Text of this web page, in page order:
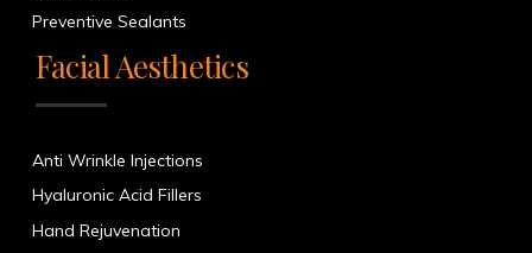
Preventive Sealants
Facial Aesthetics
Anti Wrinkle Injections
Hyaluronic Acid Fillers
Hand Rejuvenation